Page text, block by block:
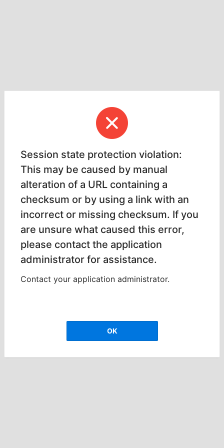
Session state protection violation:
This may be caused by manual
alteration of a URL containing a
checksum or by using a link with an
incorrect or missing checksum. If you
are unsure what caused this error,
please contact the application
administrator for assistance.
Contact your application administrator.
OK